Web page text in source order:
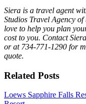
Siera is a travel agent
Studios Travel Agency
love to help you plan
cost to you. Contact
or at 734-771-1290 for
quote.
Related Posts
Loews Sapphire Falls